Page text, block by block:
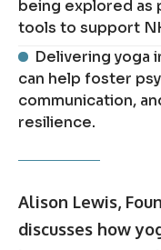
being explored as
tools to support
Delivering yoga
can help foster
communication,
resilience.
Alison Lewis,
discusses how